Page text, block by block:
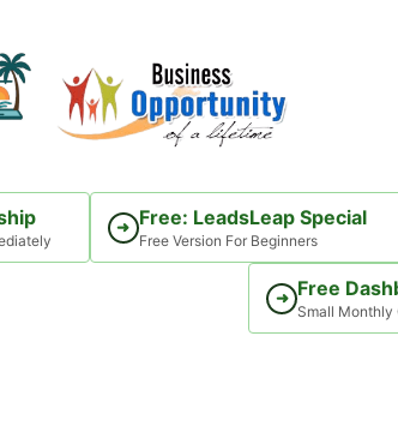
➜ Free: LeadsLeap Special
Free Version For Beginners
➜ Free
Small Monthly